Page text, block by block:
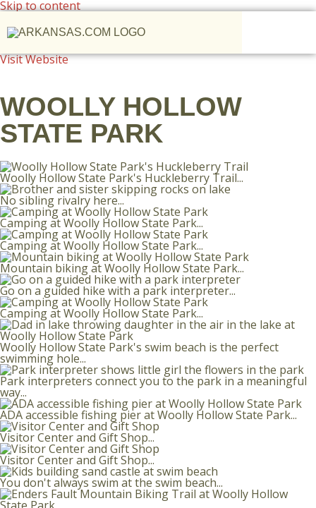
Skip to content
Visit Website
WOOLLY HOLLOW
STATE PARK
Woolly Hollow State Park's Huckleberry Trail...
No sibling rivalry here...
Camping at Woolly Hollow State Park...
Camping at Woolly Hollow State Park...
Mountain biking at Woolly Hollow State Park...
Go on a guided hike with a park interpreter...
Camping at Woolly Hollow State Park...
Woolly Hollow State Park's swim beach is the perfect
swimming hole...
Park interpreters connect you to the park in a meaningful
way...
ADA accessible fishing pier at Woolly Hollow State Park...
Visitor Center and Gift Shop...
Visitor Center and Gift Shop...
You don't always swim at the swim beach...